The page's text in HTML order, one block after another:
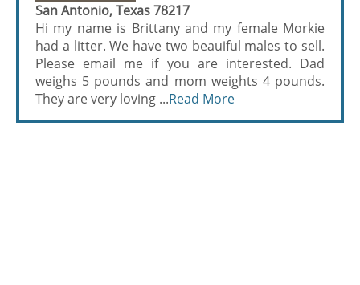
San Antonio, Texas 78217
Hi my name is Brittany and my female Morkie
had a litter. We have two beauiful males to sell.
Please email me if you are interested. Dad
weighs 5 pounds and mom weights 4 pounds.
They are very loving ...Read More